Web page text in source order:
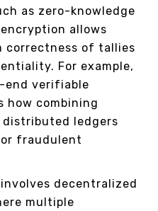
as zero-knowledge
allows
correctness of tallies
For example,
end verifiable
how combining
ledgers
fraudulent
decentralized
multiple